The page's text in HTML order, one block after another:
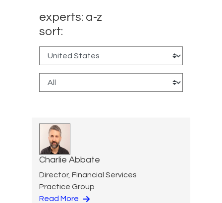
experts: a-z
sort:
Charlie Abbate
Director, Financial Services
Practice Group
Read More